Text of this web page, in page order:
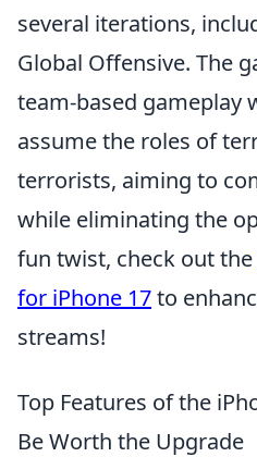
several iterations,
Global Offensive. The
team-based gameplay
assume the roles of
terrorists, aiming to
while eliminating the
fun twist, check out the
for iPhone 17to
streams!
Top Features of the
Be Worth the Upgrade